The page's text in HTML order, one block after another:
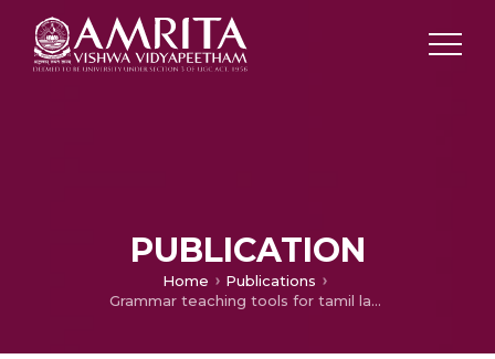
PUBLICATION
Home
Publications
Grammar teaching tools for tamil language